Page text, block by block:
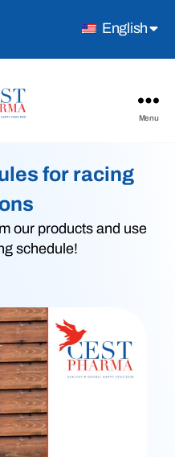
English
Menu
for racing
our products and use
schedule!